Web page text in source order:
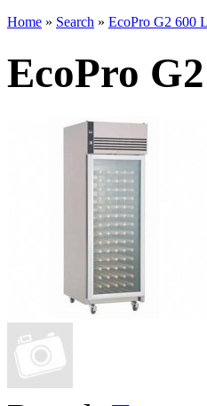
Home » Search » EcoPro G2 600
EcoPro